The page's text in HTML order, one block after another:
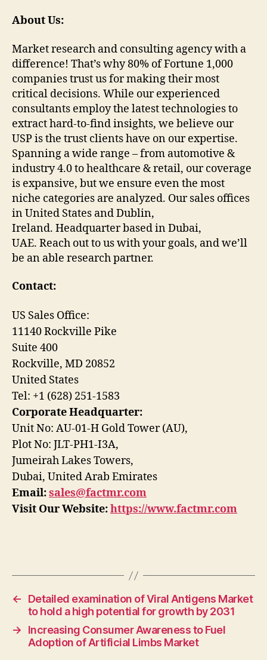
About Us:
Market research and consulting agency with a
difference! That’s why 80% of Fortune 1,000
companies trust us for making their most
critical decisions. While our experienced
consultants employ the latest technologies to
extract hard-to-find insights, we believe our
USP is the trust clients have on our expertise.
Spanning a wide range – from automotive &
industry 4.0 to healthcare & retail, our coverage
is expansive, but we ensure even the most
niche categories are analyzed. Our sales offices
in United States and Dublin,
Ireland. Headquarter based in Dubai,
UAE. Reach out to us with your goals, and we’ll
be an able research partner.
Contact:
US Sales Office:
11140 Rockville Pike
Suite 400
Rockville, MD 20852
United States
Tel: +1 (628) 251-1583
Corporate Headquarter:
Unit No: AU-01-H Gold Tower (AU),
Plot No: JLT-PH1-I3A,
Jumeirah Lakes Towers,
Dubai, United Arab Emirates
Email:sales@factmr.com
Visit Our Website:https://www.factmr.com
←
Detailed examination of Viral Antigens Market
to hold a high potential for growth by 2031
→
Increasing Consumer Awareness to Fuel
Adoption of Artificial Limbs Market